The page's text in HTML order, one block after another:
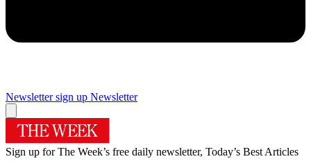
Newsletter sign up Newsletter
Sign up for The Week’s free daily newsletter, Today’s Best Articles